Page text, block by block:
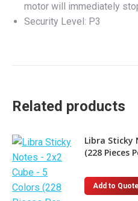
motor will immediately
Security Level: P3
Related products
Libra Sticky
(228 Pieces
Add to Quote